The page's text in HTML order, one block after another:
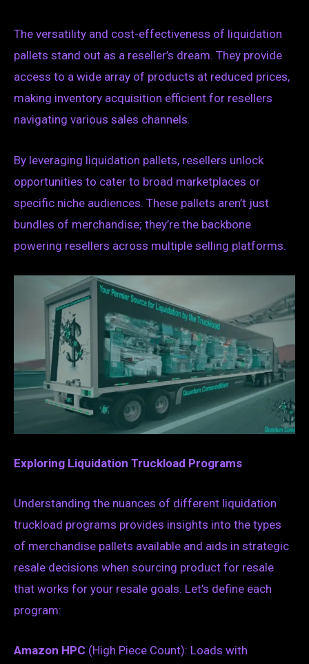
The versatility and cost-effectiveness of liquidation
pallets stand out as a reseller’s dream. They provide
access to a wide array of products at reduced prices,
making inventory acquisition efficient for resellers
navigating various sales channels.
By leveraging liquidation pallets, resellers unlock
opportunities to cater to broad marketplaces or
specific niche audiences. These pallets aren’t just
bundles of merchandise; they’re the backbone
powering resellers across multiple selling platforms.
Exploring Liquidation Truckload Programs
Understanding the nuances of different liquidation
truckload programs provides insights into the types
of merchandise pallets available and aids in strategic
resale decisions when sourcing product for resale
that works for your resale goals. Let’s define each
program:
Amazon HPC (High Piece Count): Loads with